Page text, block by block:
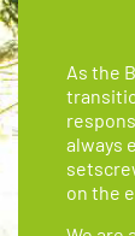
As the
always
on the